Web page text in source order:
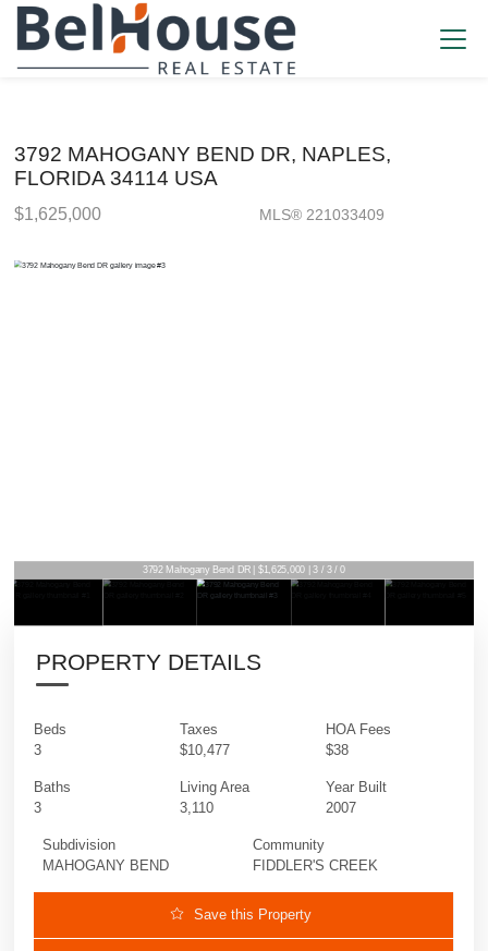
3792 MAHOGANY BEND DR, NAPLES,
FLORIDA 34114 USA
$1,625,000 MLS® 221033409
3792 Mahogany Bend DR | $1,625,000 | 3 / 3 / 0
PROPERTY DETAILS
Beds
3
Baths
3
Taxes
$10,477
Living Area
3,110
HOA Fees
$38
Year Built
2007
Subdivision
MAHOGANY BEND
Community
FIDDLER'S CREEK
Save this Property